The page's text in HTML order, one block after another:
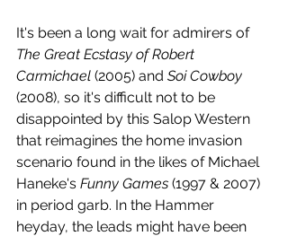
It's been a long wait for admirers of
The Great Ecstasy of Robert
Carmichael (2005) and Soi Cowboy
(2008), so it's difficult not to be
disappointed by this Salop Western
that reimagines the home invasion
scenario found in the likes of Michael
Haneke's Funny Games (1997 & 2007)
in period garb. In the Hammer
heyday, the leads might have been